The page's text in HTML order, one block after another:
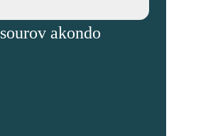
sourov akondo